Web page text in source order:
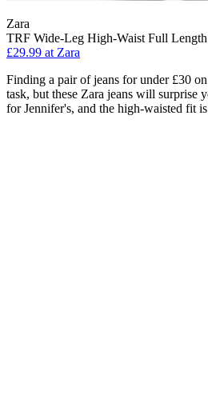
Zara
TRF Wide-Leg High-Waist Full Length
£29.99 at Zara
Finding a pair of jeans for under £30
task, but these Zara jeans will surprise
for Jennifer's, and the high-waisted fit